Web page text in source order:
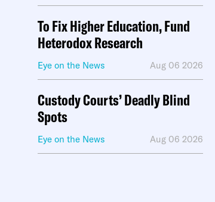
To Fix Higher Education, Fund
Heterodox Research
Eye on the News Aug 06 2026
Custody Courts’ Deadly Blind
Spots
Eye on the News Aug 06 2026